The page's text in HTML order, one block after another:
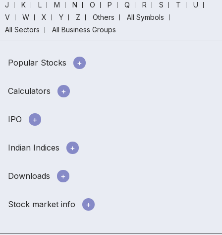
J
K L M N O P Q R S T
U
V
W X Y Z Others
All Symbols
All Sectors
All Business Groups
Popular Stocks
Calculators
IPO
Indian Indices
Downloads
Stock market info